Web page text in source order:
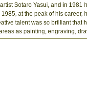
Sotaro Yasui, and in 1981
at the peak of his career,
talent was so brilliant that
as painting, engraving,